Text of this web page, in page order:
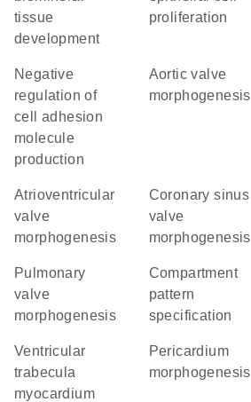
tissue
development
proliferation
negative
regulation of
cell adhesion
molecule
production
aortic valve
morphogenesis
atrioventricular
valve
morphogenesis
coronary sinus
valve
morphogenesis
pulmonary
valve
morphogenesis
compartment
pattern
specification
ventricular
trabecula
myocardium
pericardium
morphogenesis